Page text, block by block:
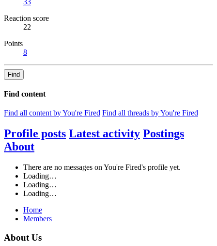
Reaction score
22
Points
8
Find
Find content
Find all content by You're Fired Find all threads by You're Fired
Profile posts Latest activity Postings
About
There are no messages on You're Fired's profile yet.
Loading…
Loading…
Loading…
Home
Members
About Us